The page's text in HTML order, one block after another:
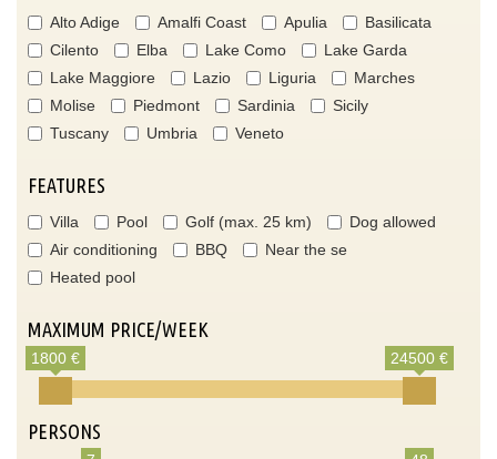
Alto Adige Amalfi Coast Apulia
Basilicata
Cilento
Elba Lake Como
Lake Garda
Lake Maggiore
Lazio Liguria
Marches
Molise
Piedmont Sardinia
Sicily
Tuscany
Umbria Veneto
FEATURES
Villa Pool Golf (max. 25 km)
Dog allowed
Air conditioning
BBQ
Near the se
Heated pool
MAXIMUM PRICE/WEEK
1800 € 24500 €
PERSONS